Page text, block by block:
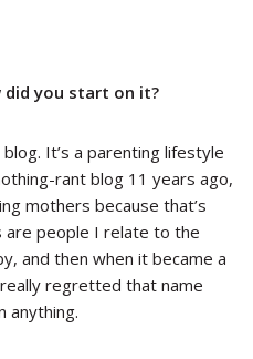
did you start on it?
It’s a parenting lifestyle
rant blog 11 years ago,
mothers because that’s
are people I relate to the
and then when it became a
regretted that name
anything.